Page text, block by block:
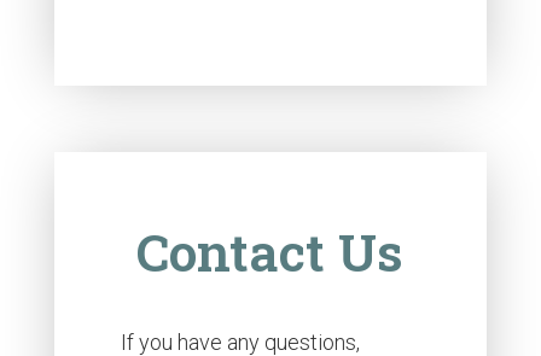
Contact Us
If you have any questions,